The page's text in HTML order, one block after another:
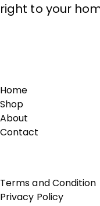
right to your
Home
Shop
About
Contact
Terms and Condition
Privacy Policy